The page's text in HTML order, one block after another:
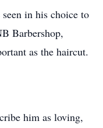
in his choice to
Barbershop,
as the haircut.
him as loving,